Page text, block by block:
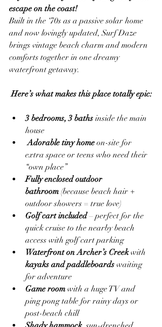
escape on the coast!
Built in the ‘70s as a passive solar home
and now lovingly updated, Surf Daze
brings vintage beach charm and modern
comforts together in one dreamy
waterfront getaway.
Here’s what makes this place totally epic:
3 bedrooms, 3 baths inside the main
house
Adorable tiny home on-site for
extra space or teens who need their
“own place”
Fully enclosed outdoor
bathroom (because beach hair +
outdoor showers = true love)
Golf cart included – perfect for the
quick cruise to the nearby beach
access with golf cart parking
Waterfront on Archer’s Creek with
kayaks and paddleboards waiting
for adventure
Game room with a huge TV and
ping pong table for rainy days or
post-beach chill